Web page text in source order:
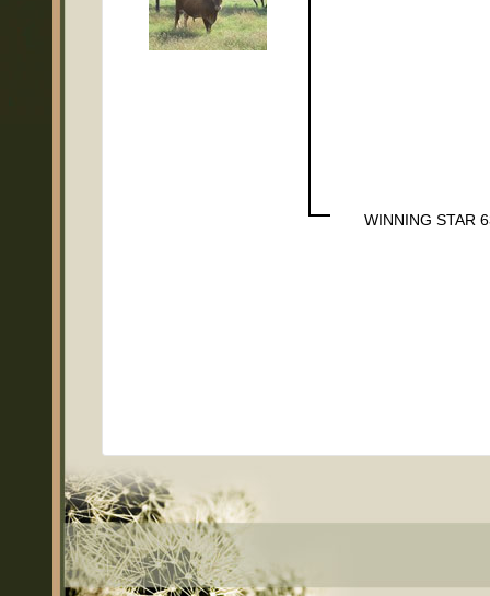
WINNING STAR